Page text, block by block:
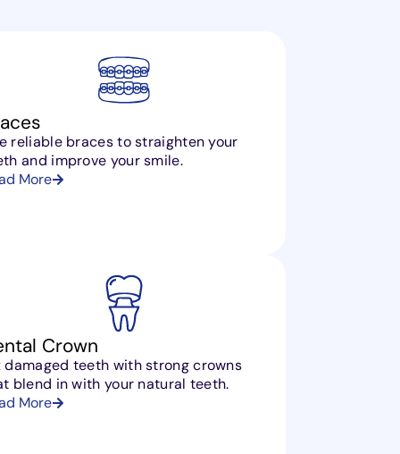
reliable braces to straighten your
and improve your smile.
More
Crown
damaged teeth with strong crowns
blend in with your natural teeth.
More